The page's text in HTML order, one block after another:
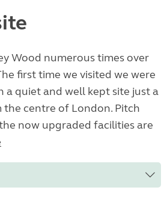
Wood numerous times over
first time we visited we were
a quiet and well kept site just a
centre of London. Pitch
now upgraded facilities are